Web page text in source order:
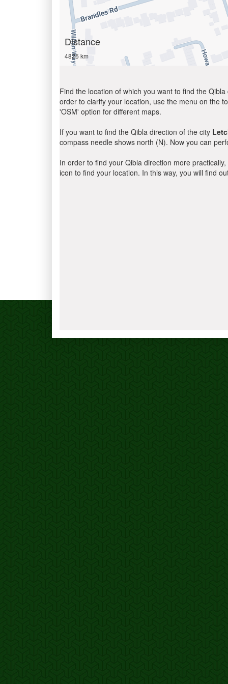
Distance
4825 km
Find the location of which you want to find the
order to clarify your location, use the menu on the
'OSM' option for different maps.
If you want to find the Qibla direction of the city
compass needle shows north (N). Now you can
In order to find your Qibla direction more
icon to find your location. In this way, you will find